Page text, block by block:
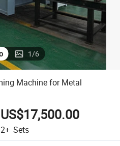
1/6
Machine for Metal
US$17,500.00
2+ Sets